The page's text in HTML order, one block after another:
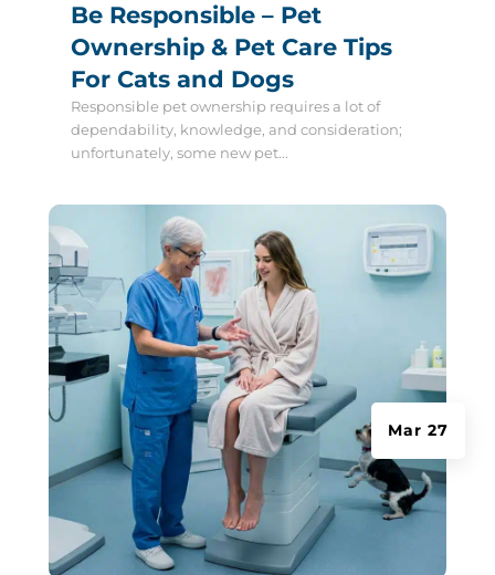
Be Responsible – Pet
Ownership & Pet Care Tips
For Cats and Dogs
Responsible pet ownership requires a lot of
dependability, knowledge, and consideration;
unfortunately, some new pet...
Mar 27